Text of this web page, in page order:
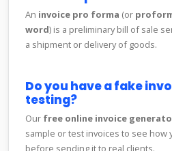
An invoice pro forma (or
word) is a preliminary bill of sale
a shipment or delivery of goods.
Do you have a fake
testing?
Our free online invoice
sample or test invoices to see how
before sending it to real clients.